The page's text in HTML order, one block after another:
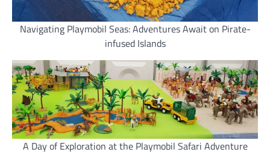
Navigating Playmobil Seas: Adventures Await on Pirate-
infused Islands
A Day of Exploration at the Playmobil Safari Adventure